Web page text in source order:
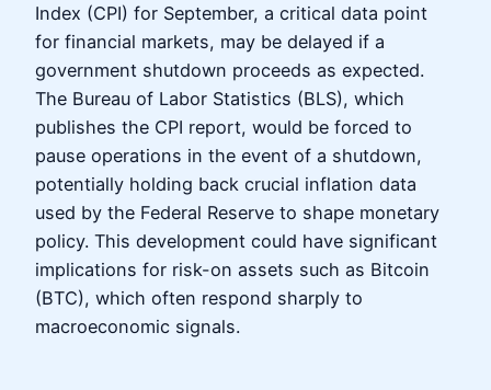
Index (CPI) for September, a critical data point
for financial markets, may be delayed if a
government shutdown proceeds as expected.
The Bureau of Labor Statistics (BLS), which
publishes the CPI report, would be forced to
pause operations in the event of a shutdown,
potentially holding back crucial inflation data
used by the Federal Reserve to shape monetary
policy. This development could have significant
implications for risk-on assets such as Bitcoin
(BTC), which often respond sharply to
macroeconomic signals.